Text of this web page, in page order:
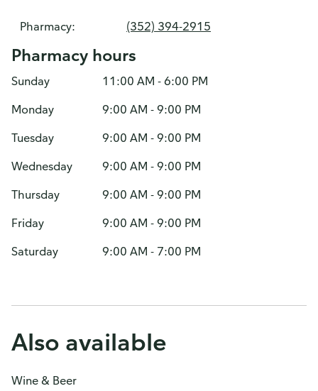
Pharmacy: (352) 394-2915
Pharmacy hours
Sunday
11:00 AM - 6:00 PM
Monday
9:00 AM - 9:00 PM
Tuesday
9:00 AM - 9:00 PM
Wednesday
9:00 AM - 9:00 PM
Thursday
9:00 AM - 9:00 PM
Friday
9:00 AM - 9:00 PM
Saturday
9:00 AM - 7:00 PM
Also available
Wine & Beer